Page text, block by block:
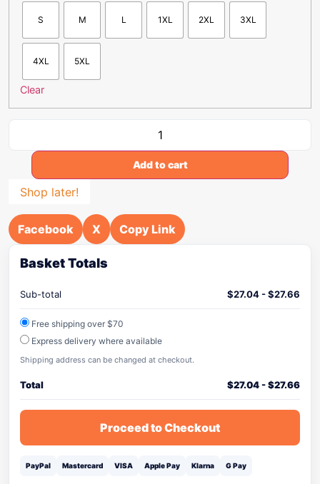
S M L 1XL 2XL 3XL
4XL 5XL
Clear
Add to cart
Shop later!
Facebook X Copy Link
Basket Totals
Sub-total $27.04-$27.66
Free shipping over $70
Express delivery where available
Shipping address can be changed at checkout.
Total $27.04-$27.66
Proceed to Checkout
PayPal Mastercard VISA Apple Pay Klarna G Pay